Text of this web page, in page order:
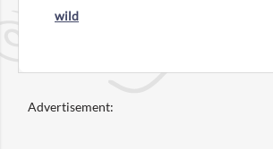
wild
Advertisement: